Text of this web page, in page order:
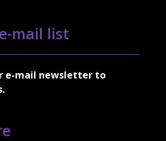
mail list
e-mail newsletter to